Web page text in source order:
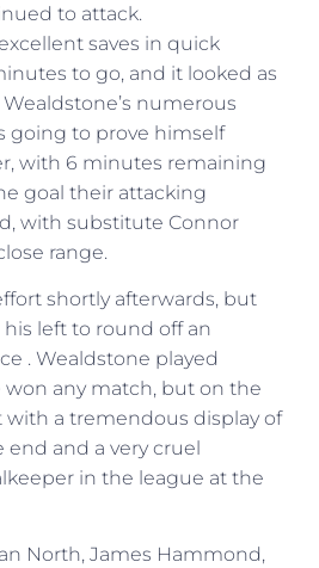
to attack.
saves in quick
to go, and it looked as
numerous
going to prove himself
with 6 minutes remaining
goal their attacking
with substitute Connor
range.
shortly afterwards, but
left to round off an
. Wealdstone played
any match, but on the
a tremendous display of
and a very cruel
in the league at the
North, James Hammond,